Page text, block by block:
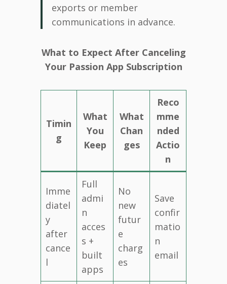
exports or member
communications in advance.
What to Expect After Canceling
Your Passion App Subscription
Timin
g
What
You
Keep
What
Chan
ges
Reco
mme
nded
Actio
n
Imme
diatel
y
after
cance
l
Full
admi
n
acces
s +
built
apps
No
new
futur
e
charg
es
Save
confir
matio
n
email